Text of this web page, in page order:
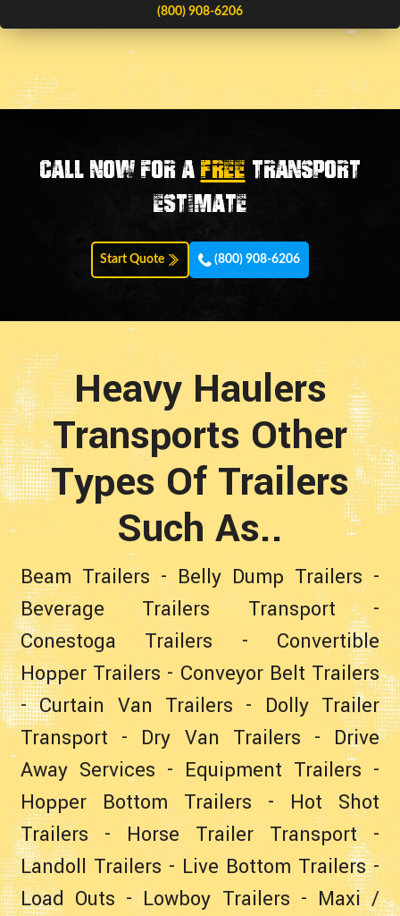
(800) 908-6206
Call now for aFREE transport
estimate
Start Quote (800) 908-6206
Heavy Haulers
Transports Other
Types Of Trailers
Such As..
Beam Trailers - Belly Dump Trailers-
Beverage Trailers Transport -
Conestoga Trailers - Convertible
Hopper Trailers - Conveyor Belt Trailers
-Curtain Van Trailers - Dolly Trailer
Transport - Dry Van Trailers - Drive
Away Services - Equipment Trailers -
Hopper Bottom Trailers - Hot Shot
Trailers- Horse Trailer Transport-
Landoll Trailers - Live Bottom Trailers-
Load Outs -Lowboy Trailers - Maxi /